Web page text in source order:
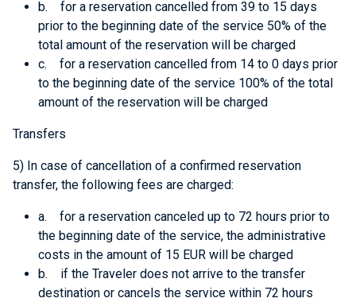
b. for a reservation cancelled from 39 to 15 days
prior to the beginning date of the service 50% of the
total amount of the reservation will be charged
c. for a reservation cancelled from 14 to 0 days prior
to the beginning date of the service 100% of the total
amount of the reservation will be charged
Transfers
5) In case of cancellation of a confirmed reservation
transfer, the following fees are charged:
a. for a reservation canceled up to 72 hours prior to
the beginning date of the service, the administrative
costs in the amount of 15 EUR will be charged
b. if the Traveler does not arrive to the transfer
destination or cancels the service within 72 hours